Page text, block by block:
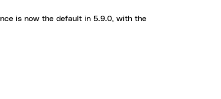
is now the default in 5.9.0, with the